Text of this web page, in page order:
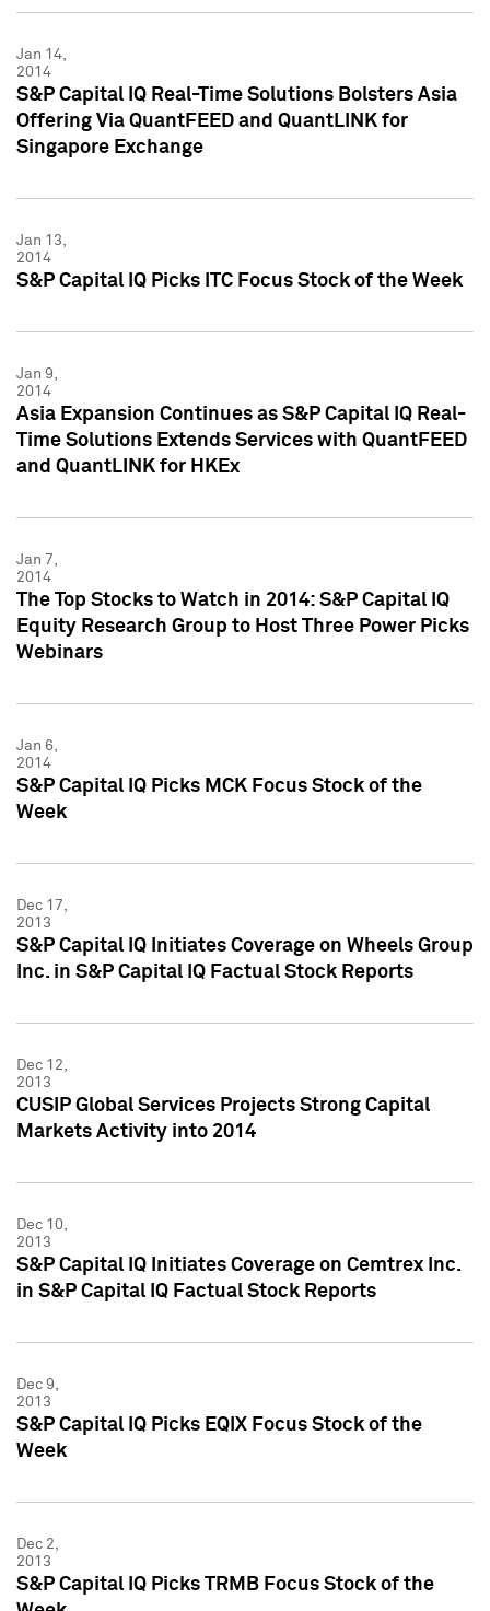
Jan 14,
2014
S&P Capital IQ Real-Time Solutions Bolsters Asia
Offering Via QuantFEED and QuantLINK for
Singapore Exchange
Jan 13,
2014
S&P Capital IQ Picks ITC Focus Stock of the Week
Jan 9,
2014
Asia Expansion Continues as S&P Capital IQ Real-
Time Solutions Extends Services with QuantFEED
and QuantLINK for HKEx
Jan 7,
2014
The Top Stocks to Watch in 2014: S&P Capital IQ
Equity Research Group to Host Three Power Picks
Webinars
Jan 6,
2014
S&P Capital IQ Picks MCK Focus Stock of the
Week
Dec 17,
2013
S&P Capital IQ Initiates Coverage on Wheels Group
Inc. in S&P Capital IQ Factual Stock Reports
Dec 12,
2013
CUSIP Global Services Projects Strong Capital
Markets Activity into 2014
Dec 10,
2013
S&P Capital IQ Initiates Coverage on Cemtrex Inc.
in S&P Capital IQ Factual Stock Reports
Dec 9,
2013
S&P Capital IQ Picks EQIX Focus Stock of the
Week
Dec 2,
2013
S&P Capital IQ Picks TRMB Focus Stock of the